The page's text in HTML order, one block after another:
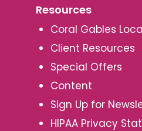
Resources
Coral Gables
Client Resources
Special Offers
Content
Sign Up for
HIPAA Privacy